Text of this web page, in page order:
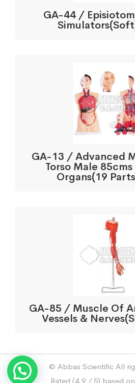
GA-44 /
GA-13 / Advanced
Torso Male
Organs(19
GA-85 / Muscle Of
Vessels &
© Abbas Scientific All
Rated (4.9 / 5) based